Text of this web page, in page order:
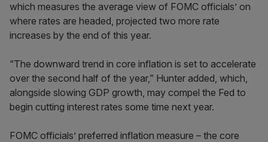
which measures the average view of FOMC officials’ on
where rates are headed, projected two more rate
increases by the end of this year.
“The downward trend in core inflation is set to accelerate
over the second half of the year,” Hunter added, which,
alongside slowing GDP growth, may compel the Fed to
begin cutting interest rates some time next year.
FOMC officials’ preferred inflation measure – the core